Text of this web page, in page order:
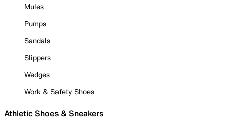
Mules
Pumps
Sandals
Slippers
Wedges
Work & Safety Shoes
Athletic Shoes & Sneakers